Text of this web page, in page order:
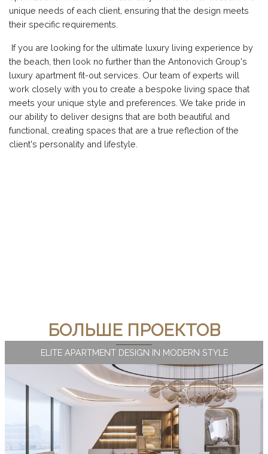
unique needs of each client, ensuring that the design meets
their specific requirements.
If you are looking for the ultimate luxury living experience by
the beach, then look no further than the Antonovich Group's
luxury apartment fit-out services. Our team of experts will
work closely with you to create a bespoke living space that
meets your unique style and preferences. We take pride in
our ability to deliver designs that are both beautiful and
functional, creating spaces that are a true reflection of the
client's personality and lifestyle.
БОЛЬШЕ ПРОЕКТОВ
ELITE APARTMENT DESIGN IN MODERN STYLE